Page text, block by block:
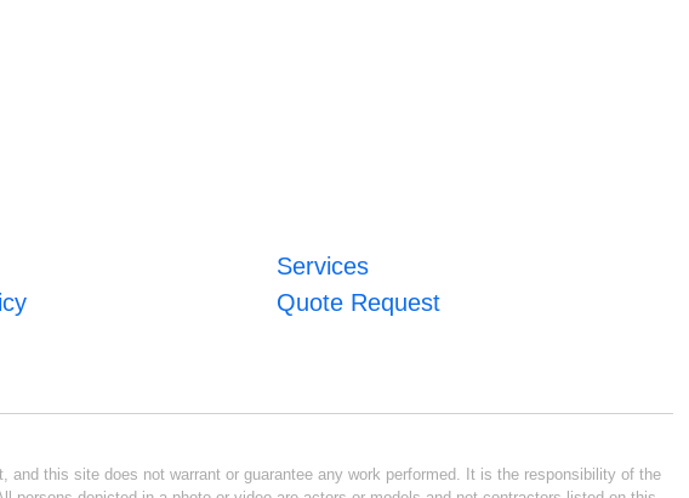
Services
Quote Request
this site does not warrant or guarantee any work performed. It is the responsibility of the